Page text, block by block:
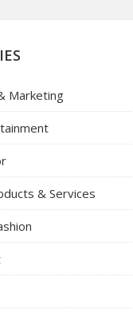
Marketing
& Services